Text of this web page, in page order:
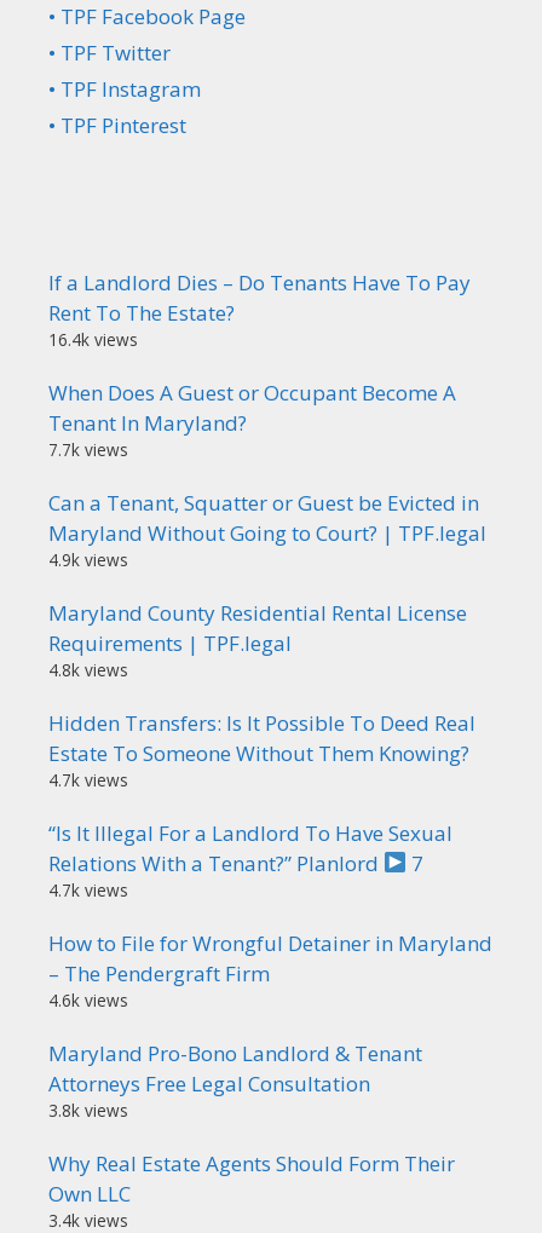
• TPF Facebook Page
• TPF Twitter
• TPF Instagram
• TPF Pinterest
If a Landlord Dies – Do Tenants Have To Pay
Rent To The Estate?
16.4k views
When Does A Guest or Occupant Become A
Tenant In Maryland?
7.7k views
Can a Tenant, Squatter or Guest be Evicted in
Maryland Without Going to Court? | TPF.legal
4.9k views
Maryland County Residential Rental License
Requirements | TPF.legal
4.8k views
Hidden Transfers: Is It Possible To Deed Real
Estate To Someone Without Them Knowing?
4.7k views
“Is It Illegal For a Landlord To Have Sexual
Relations With a Tenant?” Planlord
7
4.7k views
How to File for Wrongful Detainer in Maryland
– The Pendergraft Firm
4.6k views
Maryland Pro-Bono Landlord & Tenant
Attorneys Free Legal Consultation
3.8k views
Why Real Estate Agents Should Form Their
Own LLC
3.4k views